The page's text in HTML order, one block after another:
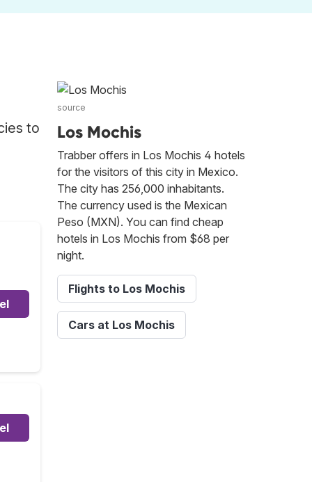
to
source
Los Mochis
Trabber offers in Los Mochis 4 hotels
for the visitors of this city in Mexico.
The city has 256,000 inhabitants.
The currency used is the Mexican
Peso (MXN). You can find cheap
hotels in Los Mochis from $68 per
night.
Flights to Los Mochis
Cars at Los Mochis